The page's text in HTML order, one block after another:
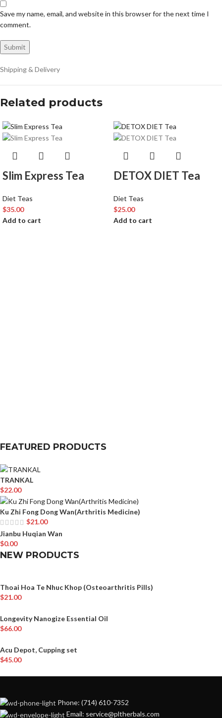
Save my name, email, and website in this browser for the next time I
comment.
Shipping & Delivery
Related products
Slim Express Tea
Diet Teas
$35.00
Add to cart
DETOX DIET Tea
Diet Teas
$25.00
Add to cart
FEATURED PRODUCTS
TRANKAL
$22.00
Ku Zhi Fong Dong Wan(Arthritis Medicine)
$21.00
Jianbu Huqian Wan
$0.00
NEW PRODUCTS
Thoai Hoa Te Nhuc Khop (Osteoarthritis Pills)
$21.00
Longevity Nanogize Essential Oil
$66.00
Acu Depot, Cupping set
$45.00
Phone: (714) 610-7352
Email: service@pltherbals.com